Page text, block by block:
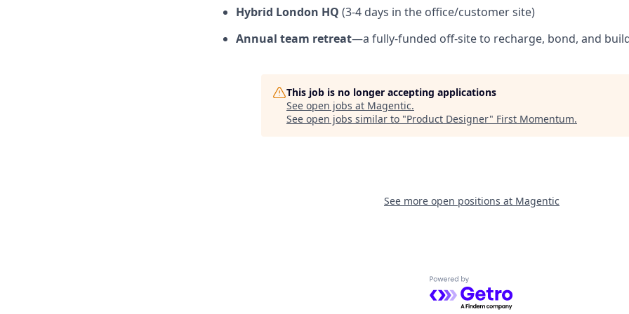
Hybrid London HQ (3-4 days in the office/customer site)
Annual team retreat—a fully-funded off-site to recharge, bond, and
This job is no longer accepting applications
See open jobs at Magentic.
See open jobs similar to "Product Designer" First Momentum.
See more open positions at Magentic
Powered by Getro.com